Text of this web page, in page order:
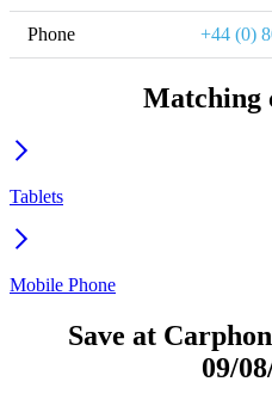
Phone +44 (0)
Matching
Tablets
Mobile Phone
Save at
09/